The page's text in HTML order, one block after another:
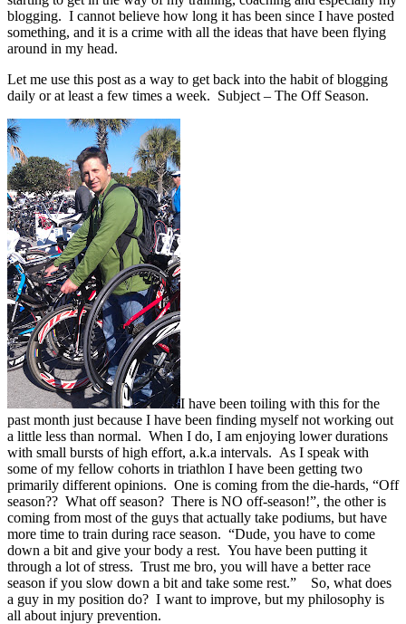
blogging. I cannot believe how long it has been since I have posted
something, and it is a crime with all the ideas that have been flying
around in my head.
Let me use this post as a way to get back into the habit of blogging
daily or at least a few times a week. Subject – The Off Season.
I have been toiling with this for the
past month just because I have been finding myself not working out
a little less than normal. When I do, I am enjoying lower durations
with small bursts of high effort, a.k.a intervals. As I speak with
some of my fellow cohorts in triathlon I have been getting two
primarily different opinions. One is coming from the die-hards, “Off
season?? What off season? There is NO off-season!”, the other is
coming from most of the guys that actually take podiums, but have
more time to train during race season. “Dude, you have to come
down a bit and give your body a rest. You have been putting it
through a lot of stress. Trust me bro, you will have a better race
season if you slow down a bit and take some rest.” So, what does
a guy in my position do? I want to improve, but my philosophy is
all about injury prevention.